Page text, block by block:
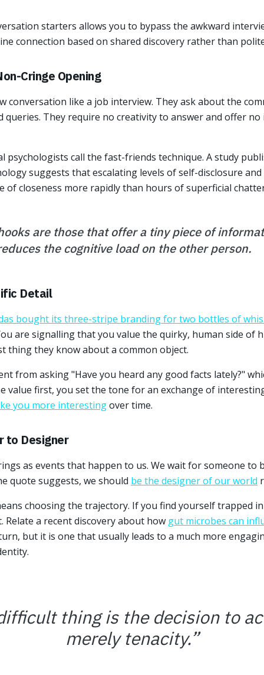
starters allows you to bypass the awkward
connection based on shared discovery rather than
Cringe Opening
conversation like a job interview. They ask about the
queries. They require no creativity to answer and offer
psychologists call the fast-friends technique. A study
suggests that escalating levels of self-disclosure and
of closeness more rapidly than hours of superficial
are those that offer a tiny piece of
the cognitive load on the other person.
Detail
bought its three-stripe branding for two bottles of
are signalling that you value the quirky, human side of
thing they know about a common object.
from asking "Have you heard any good facts lately?"
value first, you set the tone for an exchange of
you more interestingover time.
to Designer
as events that happen to us. We wait for someone
quote suggests, we should be the designer of our world
choosing the trajectory. If you find yourself trapped
a recent discovery about how gut microbes can
but it is one that usually leads to a much more
thing is the decision to
merely tenacity.”